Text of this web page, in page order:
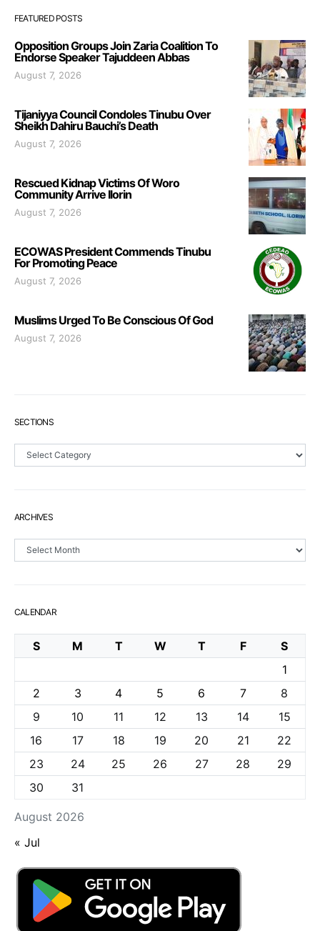
FEATURED POSTS
Opposition Groups Join Zaria Coalition To
Endorse Speaker Tajuddeen Abbas
August 7, 2026
Tijaniyya Council Condoles Tinubu Over
Sheikh Dahiru Bauchi’s Death
August 7, 2026
Rescued Kidnap Victims Of Woro
Community Arrive Ilorin
August 7, 2026
ECOWAS President Commends Tinubu
For Promoting Peace
August 7, 2026
Muslims Urged To Be Conscious Of God
August 7, 2026
SECTIONS
Sections
ARCHIVES
Archives
CALENDAR
August 2026
S M T W T F
S
1
2
3 4 5 6 7
8
9
10 11 12 13 14
15
16
17 18 19 20 21
22
23
24 25 26 27 28
29
30
31
« Jul